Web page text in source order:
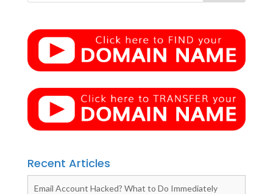
Recent Articles
Email Account Hacked? What to Do Immediately